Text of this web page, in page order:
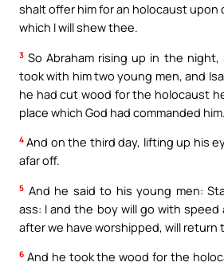
shalt offer him for an holocaust upon
which I will shew thee.
3 So Abraham rising up in the night,
took with him two young men, and
he had cut wood for the holocaust
place which God had commanded him.
4 And on the third day, lifting up his
afar off.
5 And he said to his young men:
ass: I and the boy will go with speed
after we have worshipped, will return
6 And he took the wood for the